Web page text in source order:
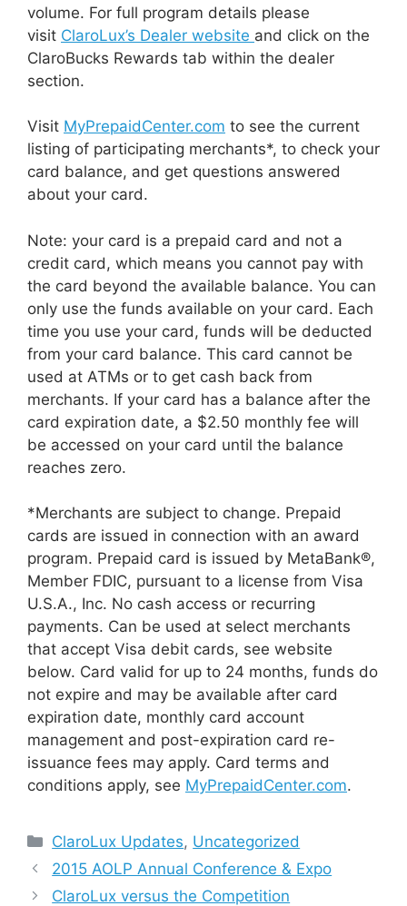
volume. For full program details please
visit ClaroLux’s Dealer website and click on the
ClaroBucks Rewards tab within the dealer
section.
Visit MyPrepaidCenter.com to see the current
listing of participating merchants*, to check your
card balance, and get questions answered
about your card.
Note: your card is a prepaid card and not a
credit card, which means you cannot pay with
the card beyond the available balance. You can
only use the funds available on your card. Each
time you use your card, funds will be deducted
from your card balance. This card cannot be
used at ATMs or to get cash back from
merchants. If your card has a balance after the
card expiration date, a $2.50 monthly fee will
be accessed on your card until the balance
reaches zero.
*Merchants are subject to change. Prepaid
cards are issued in connection with an award
program. Prepaid card is issued by MetaBank®,
Member FDIC, pursuant to a license from Visa
U.S.A., Inc. No cash access or recurring
payments. Can be used at select merchants
that accept Visa debit cards, see website
below. Card valid for up to 24 months, funds do
not expire and may be available after card
expiration date, monthly card account
management and post-expiration card re-
issuance fees may apply. Card terms and
conditions apply, see MyPrepaidCenter.com.
Categories
ClaroLux Updates, Uncategorized
2015 AOLP Annual Conference & Expo
ClaroLux versus the Competition